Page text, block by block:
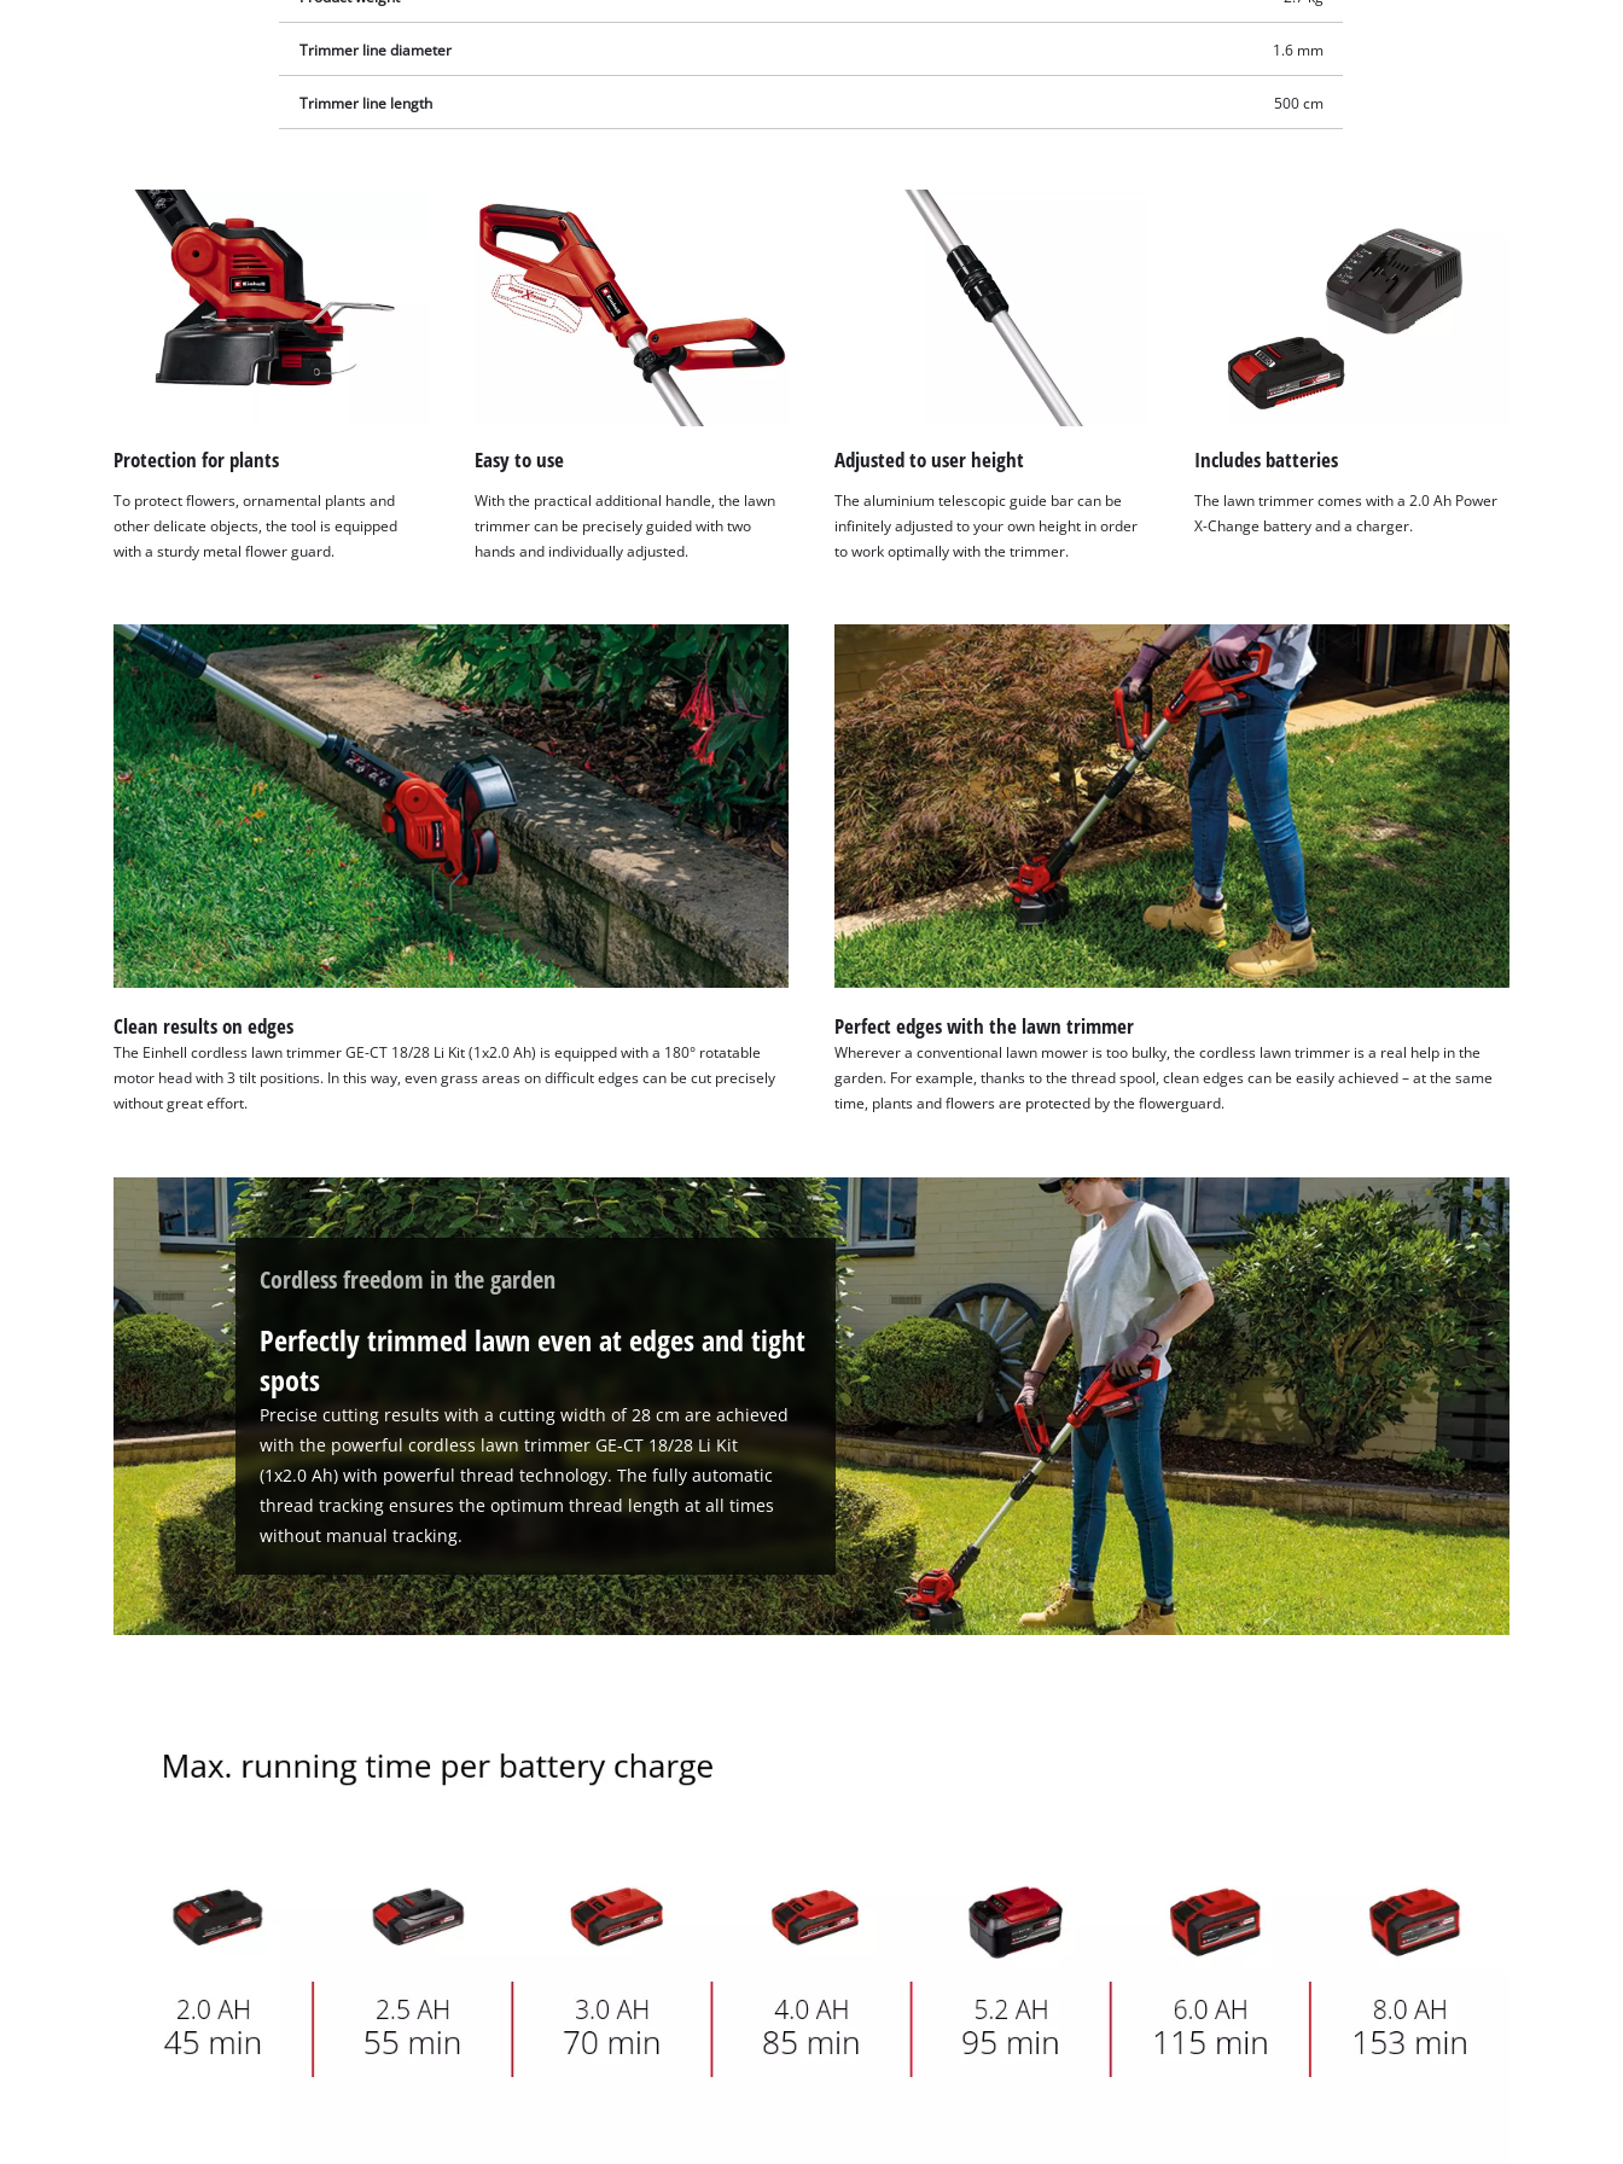
We need your consent to load the
Google Maps service!
This content is not permitted to load due
to trackers that are not disclosed to the
visitor. The website owner needs to setup
Powered byUsercentrics Consent
Management Platform
Trimmer line diameter 1.6 mm
Trimmer line length 500 cm
Protection for plants
To protect flowers, ornamental plants and
other delicate objects, the tool is equipped
with a sturdy metal flower guard.
Easy to use
With the practical additional handle, the lawn
trimmer can be precisely guided with two
hands and individually adjusted.
Adjusted to user height
The aluminium telescopic guide bar can be
infinitely adjusted to your own height in order
to work optimally with the trimmer.
Includes batteries
The lawn trimmer comes with a 2.0 Ah Power
X-Change battery and a charger.
Clean results on edges
The Einhell cordless lawn trimmer GE-CT 18/28 Li Kit (1x2.0 Ah) is equipped with a 180° rotatable
motor head with 3 tilt positions. In this way, even grass areas on difficult edges can be cut precisely
without great effort.
Perfect edges with the lawn trimmer
Wherever a conventional lawn mower is too bulky, the cordless lawn trimmer is a real help in the
garden. For example, thanks to the thread spool, clean edges can be easily achieved – at the same
time, plants and flowers are protected by the flowerguard.
Cordless freedom in the garden
Perfectly trimmed lawn even at edges and tight
spots
Precise cutting results with a cutting width of 28 cm are achieved
with the powerful cordless lawn trimmer GE-CT 18/28 Li Kit
(1x2.0 Ah) with powerful thread technology. The fully automatic
thread tracking ensures the optimum thread length at all times
without manual tracking.